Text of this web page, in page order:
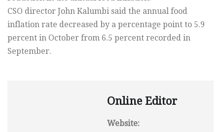
CSO director John Kalumbi said the annual food
inflation rate decreased by a percentage point to 5.9
percent in October from 6.5 percent recorded in
September.
Online Editor
Website: